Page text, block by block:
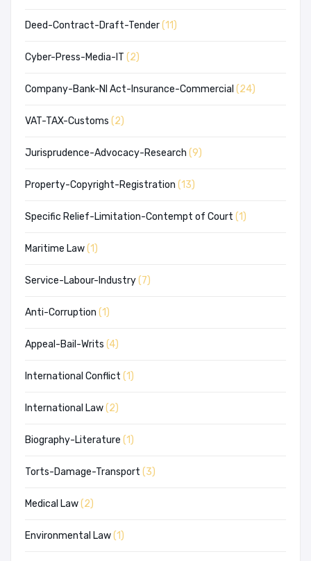
Deed-Contract-Draft-Tender(11)
Cyber-Press-Media-IT (2)
Company-Bank-NI Act-Insurance-Commercial (24)
VAT-TAX-Customs (2)
Jurisprudence-Advocacy-Research (9)
Property-Copyright-Registration (13)
Specific Relief-Limitation-Contempt of Court (1)
Maritime Law(1)
Service-Labour-Industry(7)
Anti-Corruption (1)
Appeal-Bail-Writs (4)
International Conflict (1)
International Law(2)
Biography-Literature (1)
Torts-Damage-Transport (3)
Medical Law(2)
Environmental Law(1)